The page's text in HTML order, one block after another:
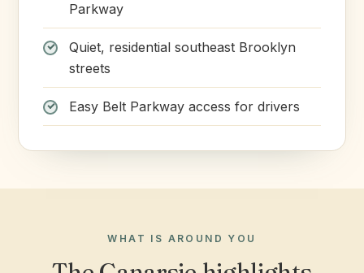
Parkway
Quiet, residential southeast Brooklyn
streets
Easy Belt Parkway access for drivers
WHAT IS AROUND YOU